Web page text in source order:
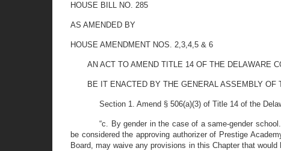
HOUSE BILL NO. 285
AS AMENDED BY
HOUSE AMENDMENT NOS. 2,3,4,5 & 6
AN ACT TO AMEND TITLE 14 OF THE DELAWARE
BE IT ENACTED BY THE GENERAL ASSEMBLY OF
Section 1. Amend § 506(a)(3) of Title 14 of the
“c. By gender in the case of a same-gender
be considered the approving authorizer of Prestige
Board, may waive any provisions in this Chapter that